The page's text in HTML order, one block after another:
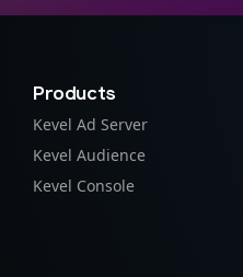
Products
Kevel Ad Server
Kevel Audience
Kevel Console